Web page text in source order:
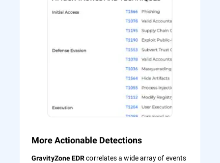
More Actionable Detections
GravityZone EDRcorrelates a wide array of events